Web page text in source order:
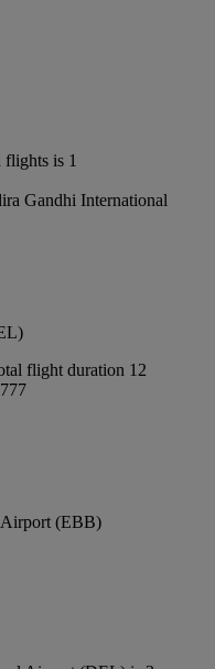
is 1
Gandhi International
flight duration 12
Airport (EBB)